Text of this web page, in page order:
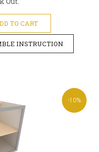
TO CART
INSTRUCTION
-10%